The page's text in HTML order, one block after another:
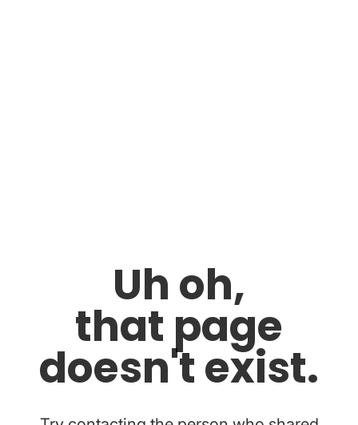
Uh oh,
that page
doesn't exist.